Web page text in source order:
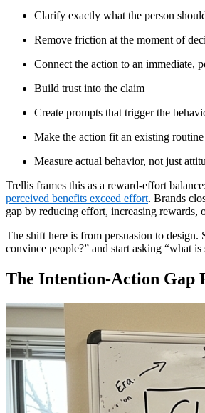
Clarify exactly what the person
Remove friction at the moment of
Connect the action to an immediate,
Build trust into the claim
Create prompts that trigger the
Make the action fit an existing routine
Measure actual behavior, not just
Trellis frames this as a reward-effort
perceived benefits exceed effort. Brands
gap by reducing effort, increasing rewards,
The shift here is from persuasion to design.
convince people?” and start asking “what is
The Intention-Action Gap